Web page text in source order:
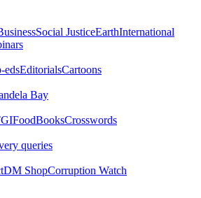
Social JusticeEarthInternational
edsEditorialsCartoons
Bay
BooksCrosswords
queries
DM ShopCorruption Watch